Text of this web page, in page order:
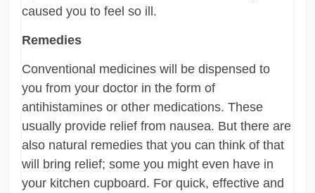
caused you to feel so ill.
Remedies
Conventional medicines will be dispensed to
you from your doctor in the form of
antihistamines or other medications. These
usually provide relief from nausea. But there are
also natural remedies that you can think of that
will bring relief; some you might even have in
your kitchen cupboard. For quick, effective and